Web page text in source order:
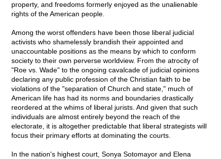
property, and freedoms formerly enjoyed as the unalienable
rights of the American people.
Among the worst offenders have been those liberal judicial
activists who shamelessly brandish their appointed and
unaccountable positions as the means by which to conform
society to their own perverse worldview. From the atrocity of
"Roe vs. Wade" to the ongoing cavalcade of judicial opinions
declaring any public profession of the Christian faith to be
violations of the "separation of Church and state," much of
American life has had its norms and boundaries drastically
reordered at the whims of liberal jurists. And given that such
individuals are almost entirely beyond the reach of the
electorate, it is altogether predictable that liberal strategists will
focus their primary efforts at dominating the courts.
In the nation's highest court, Sonya Sotomayor and Elena